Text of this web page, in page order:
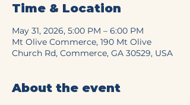
Time & Location
May 31, 2026, 5:00 PM – 6:00 PM
Mt Olive Commerce, 190 Mt Olive
Church Rd, Commerce, GA 30529, USA
About the event